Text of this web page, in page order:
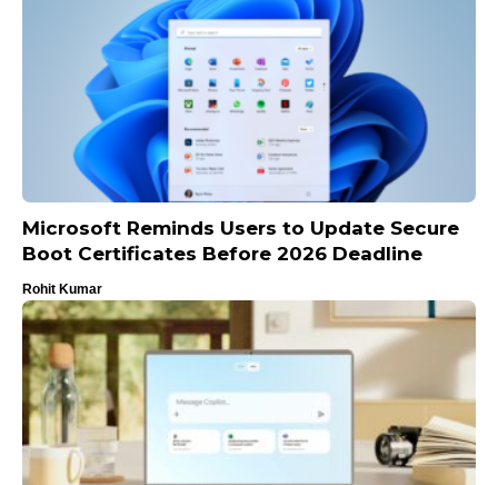
Microsoft Reminds Users to Update Secure
Boot Certificates Before 2026 Deadline
Rohit Kumar